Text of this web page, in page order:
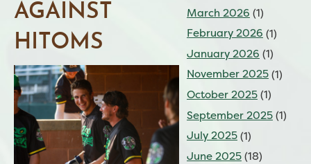
AGAINST
HITOMS
March 2026 (1)
February 2026 (1)
January 2026 (1)
November 2025(1)
October 2025(1)
September 2025(1)
July 2025(1)
June 2025(18)